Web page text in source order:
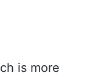
is more